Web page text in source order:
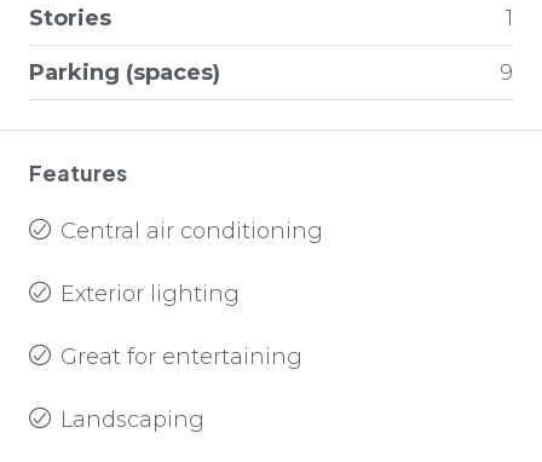
Stories 1
Parking (spaces) 9
Features
Central air conditioning
Exterior lighting
Great for entertaining
Landscaping